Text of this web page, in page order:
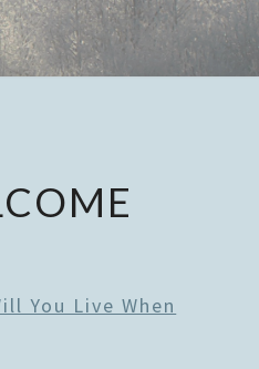
You Live When